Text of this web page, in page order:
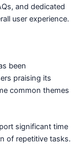
and dedicated
user experience.
been
praising its
common themes
significant time
of repetitive tasks.